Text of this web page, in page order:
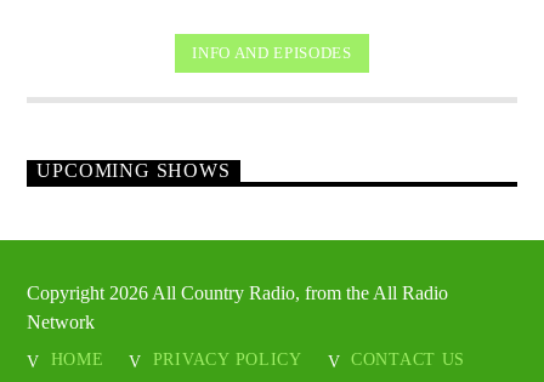
INFO AND EPISODES
UPCOMING SHOWS
Copyright 2026 All Country Radio, from the All Radio
Network
HOME PRIVACY POLICY CONTACT US